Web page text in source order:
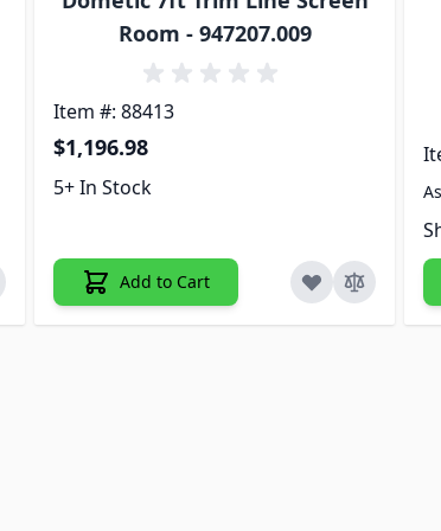
Room - 947207.009
Item #: 88413
$1,196.98
5+ In Stock
Add to Cart